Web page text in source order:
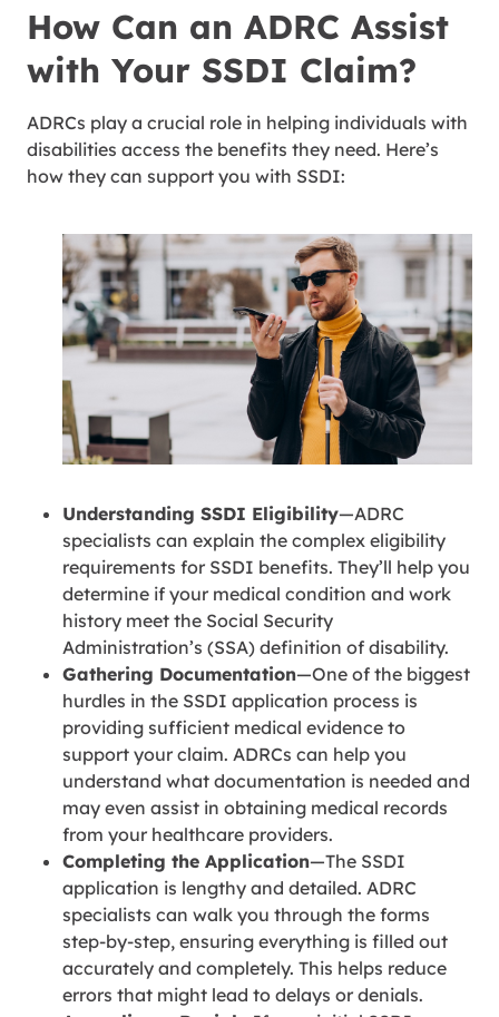
How Can an ADRC Assist
with Your SSDI Claim?
ADRCs play a crucial role in helping individuals with
disabilities access the benefits they need. Here’s
how they can support you with SSDI:
Understanding SSDI Eligibility—ADRC
specialists can explain the complex eligibility
requirements for SSDI benefits. They’ll help you
determine if your medical condition and work
history meet the Social Security
Administration’s (SSA) definition of disability.
Gathering Documentation—One of the biggest
hurdles in the SSDI application process is
providing sufficient medical evidence to
support your claim. ADRCs can help you
understand what documentation is needed and
may even assist in obtaining medical records
from your healthcare providers.
Completing the Application—The SSDI
application is lengthy and detailed. ADRC
specialists can walk you through the forms
step-by-step, ensuring everything is filled out
accurately and completely. This helps reduce
errors that might lead to delays or denials.